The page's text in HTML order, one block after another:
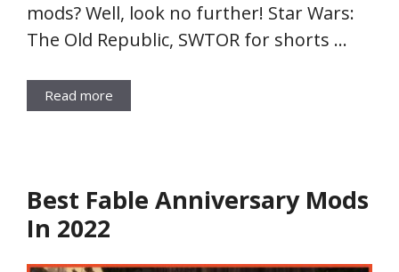
mods? Well, look no further! Star Wars:
The Old Republic, SWTOR for shorts …
Read more
Best Fable Anniversary Mods
In 2022